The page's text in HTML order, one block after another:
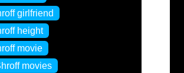
girlfriend
height
movie
movies